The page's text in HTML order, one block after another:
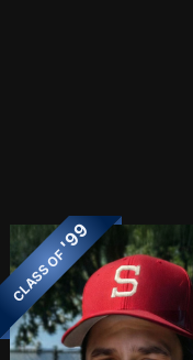
CLASS OF
'99